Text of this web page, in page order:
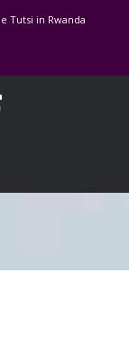
Tutsi in Rwanda